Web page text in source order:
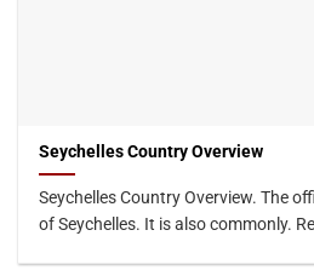
Seychelles Country Overview
Seychelles Country Overview. The
of Seychelles. It is also commonly.